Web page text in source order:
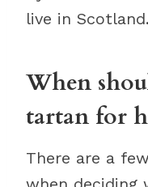
live in Scotland.
When
tartan for
There are a